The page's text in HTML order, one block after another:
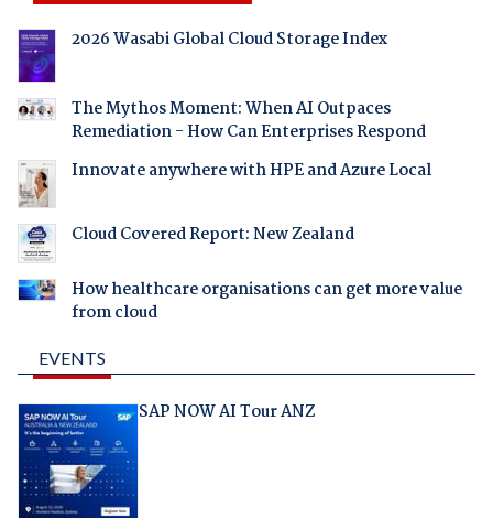
2026 Wasabi Global Cloud Storage Index
The Mythos Moment: When AI Outpaces
Remediation - How Can Enterprises Respond
Innovate anywhere with HPE and Azure Local
Cloud Covered Report: New Zealand
How healthcare organisations can get more value
from cloud
EVENTS
SAP NOW AI Tour ANZ